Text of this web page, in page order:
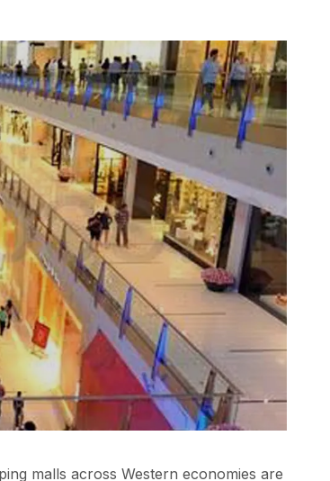
malls across Western economies are